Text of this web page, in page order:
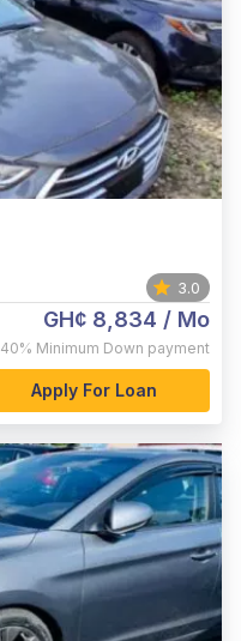
3.0
GH¢ 8,834 / Mo
40% Minimum Down payment
Apply For Loan